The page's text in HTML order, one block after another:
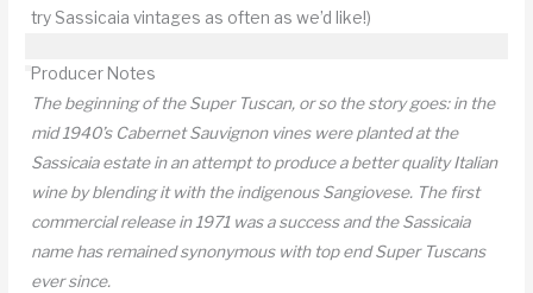
try Sassicaia vintages as often as we’d like!)
Producer Notes
The beginning of the Super Tuscan, or so the story goes: in the
mid 1940’s Cabernet Sauvignon vines were planted at the
Sassicaia estate in an attempt to produce a better quality Italian
wine by blending it with the indigenous Sangiovese. The first
commercial release in 1971 was a success and the Sassicaia
name has remained synonymous with top end Super Tuscans
ever since.